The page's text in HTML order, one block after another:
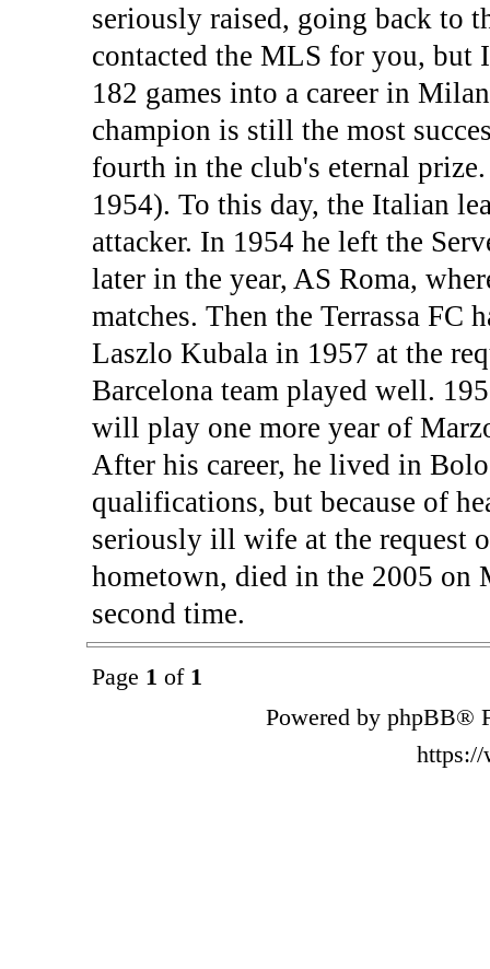
seriously raised, going back to
contacted the MLS for you, but
182 games into a career in
champion is still the most
fourth in the club's eternal
1954). To this day, the Italian
attacker. In 1954 he left the
later in the year, AS Roma,
matches. Then the Terrassa FC
Laszlo Kubala in 1957 at the
Barcelona team played well.
will play one more year of
After his career, he lived in
qualifications, but because of
seriously ill wife at the request
hometown, died in the 2005 on
second time.
Page 1 of 1
Powered by phpBB®
https://